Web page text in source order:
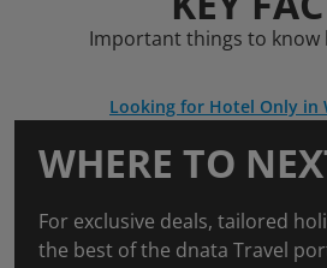
Important things to know
Looking for Hotel Only in
WHERE TO
For exclusive deals, tailored
the best of the dnata Travel